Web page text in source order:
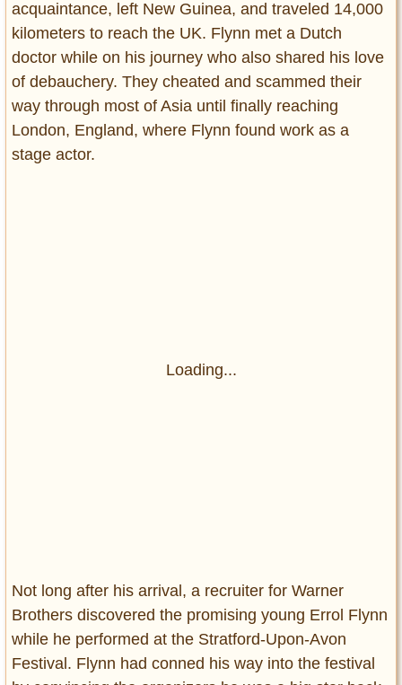
acquaintance, left New Guinea, and traveled 14,000
kilometers to reach the UK. Flynn met a Dutch
doctor while on his journey who also shared his love
of debauchery. They cheated and scammed their
way through most of Asia until finally reaching
London, England, where Flynn found work as a
stage actor.
Loading...
Not long after his arrival, a recruiter for Warner
Brothers discovered the promising young Errol Flynn
while he performed at the Stratford-Upon-Avon
Festival. Flynn had conned his way into the festival